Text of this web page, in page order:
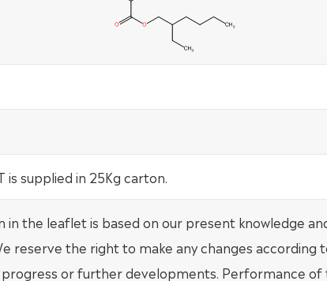
is supplied in 25Kg carton.
in the leaflet is based on our present knowledge
reserve the right to make any changes according
or further developments. Performance of